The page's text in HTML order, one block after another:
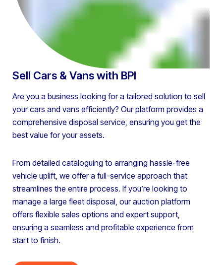
Sell Cars & Vans with BPI
Are you a business looking for a tailored solution to sell
your cars and vans efficiently? Our platform provides a
comprehensive disposal service, ensuring you get the
best value for your assets.
From detailed cataloguing to arranging hassle-free
vehicle uplift, we offer a full-service approach that
streamlines the entire process. If you’re looking to
manage a large fleet disposal, our auction platform
offers flexible sales options and expert support,
ensuring a seamless and profitable experience from
start to finish.